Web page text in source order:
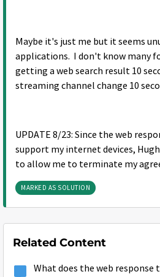
Maybe it's just me but it seems
applications. I don't know many
getting a web search result 10
streaming channel change 10
UPDATE 8/23: Since the web
support my internet devices,
to allow me to terminate my
MARKED AS SOLUTION
Related Content
What does the web response